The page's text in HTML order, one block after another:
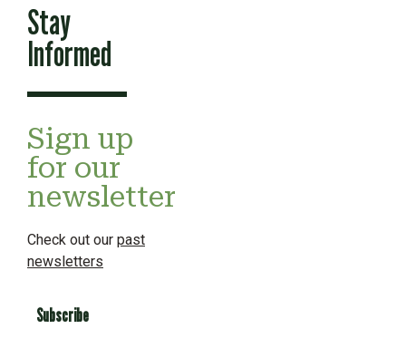
Stay
Informed
Sign up
for our
newsletter
Check out our past
newsletters
Subscribe